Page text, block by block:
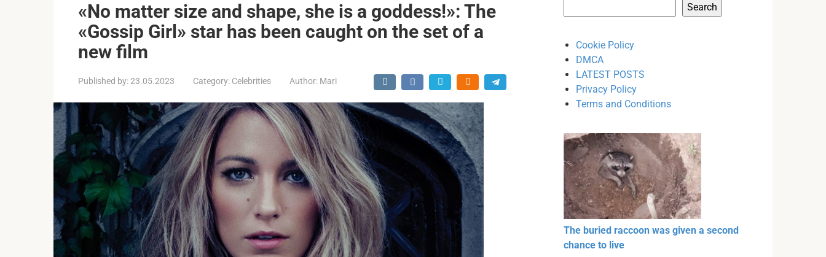
«No matter size and shape, she is a goddess!»: The
«Gossip Girl» star has been caught on the set of a
new film
Published by:23.05.2023 Category: Celebrities Author: Mari
Search
Cookie Policy
DMCA
LATEST POSTS
Privacy Policy
Terms and Conditions
The buried raccoon was given a second
chance to live